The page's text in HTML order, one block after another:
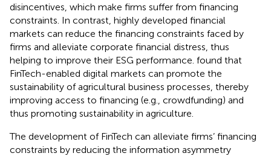
disincentives, which make firms suffer from financing
constraints. In contrast, highly developed financial
markets can reduce the financing constraints faced by
firms and alleviate corporate financial distress, thus
helping to improve their ESG performance. found that
FinTech-enabled digital markets can promote the
sustainability of agricultural business processes, thereby
improving access to financing (e.g., crowdfunding) and
thus promoting sustainability in agriculture.
The development of FinTech can alleviate firms’ financing
constraints by reducing the information asymmetry